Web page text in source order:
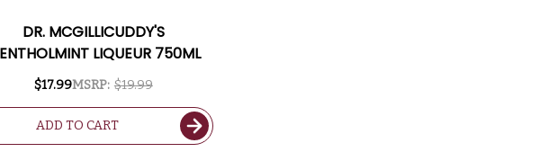
DR. MCGILLICUDDY'S
LIQUEUR 750ML
MSRP: $19.99
$17.99
ADD TO CART